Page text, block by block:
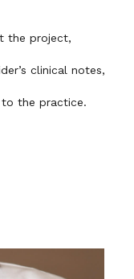
the project,
clinical notes,
the practice.